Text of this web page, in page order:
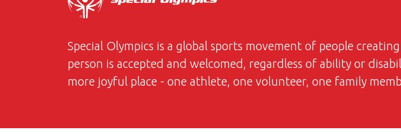
Special Olympics is a global sports movement of people
person is accepted and welcomed, regardless of ability or
more joyful place - one athlete, one volunteer, one family